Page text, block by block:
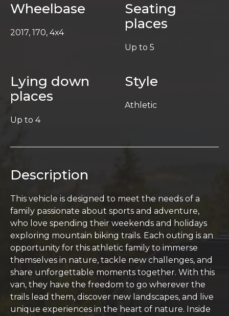
Wheelbase
2017, 170, 4x4
Seating
places
Up to 5
Lying down
places
Up to 4
Style
Athletic
Description
This vehicle is designed to meet the needs of a
family passionate about sports and adventure,
who love spending their weekends and holidays
exploring mountain biking trails. Each outing is an
opportunity for this athletic family to immerse
themselves in nature, tackle new challenges, and
share unforgettable moments together. With this
van, they have the freedom to go wherever the
trails lead them, discover new landscapes, and live
unique experiences in the heart of nature. Inside